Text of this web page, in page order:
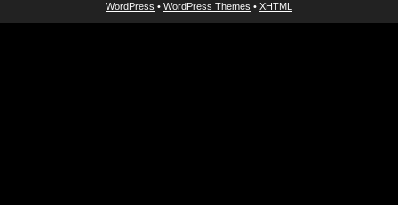
WordPress • WordPress Themes • XHTML